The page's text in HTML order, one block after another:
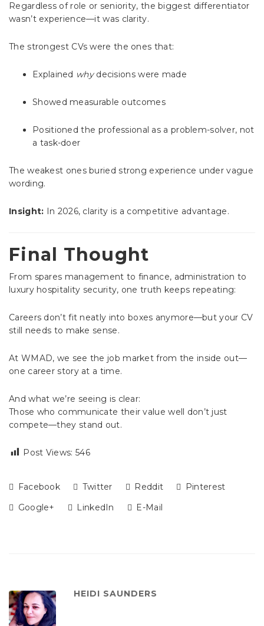
Regardless of role or seniority, the biggest differentiator
wasn’t experience—it was clarity.
The strongest CVs were the ones that:
Explained whydecisions were made
Showed measurable outcomes
Positioned the professional as a problem-solver, not
a task-doer
The weakest ones buried strong experience under vague
wording.
Insight: In 2026, clarity is a competitive advantage.
Final Thought
From spares management to finance, administration to
luxury hospitality security, one truth keeps repeating:
Careers don’t fit neatly into boxes anymore—but your CV
still needs to make sense.
At WMAD, we see the job market from the inside out—
one career story at a time.
And what we’re seeing is clear:
Those who communicate their value well don’t just
compete—they stand out.
Post Views: 546
Facebook Twitter Reddit
Pinterest
Google+
LinkedIn E-Mail
HEIDI SAUNDERS